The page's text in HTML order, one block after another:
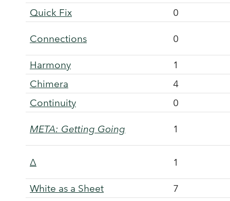
Quick Fix
0
Connections 0
Harmony
1
Chimera
4
Continuity
0
META: Getting Going 1
Δ 1
White as a Sheet 7